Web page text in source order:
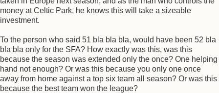
money at Celtic Park, he knows this will take a sizeable
investment.
To the person who said 51 bla bla bla, would have been 52 bla
bla bla only for the SFA? How exactly was this, was this
because the season was extended only the once? One helping
hand not enough? Or was this because you only one once
away from home against a top six team all season? Or was this
because the best team won the league?